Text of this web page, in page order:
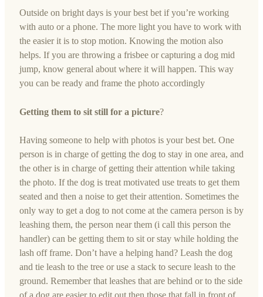
Outside on bright days is your best bet if you’re working
with auto or a phone. The more light you have to work with
the easier it is to stop motion. Knowing the motion also
helps. If you are throwing a frisbee or capturing a dog mid
jump, know general about where it will happen. This way
you can be ready and frame the photo accordingly
Getting them to sit still for a picture?
Having someone to help with photos is your best bet. One
person is in charge of getting the dog to stay in one area, and
the other is in charge of getting their attention while taking
the photo. If the dog is treat motivated use treats to get them
seated and then a noise to get their attention. Sometimes the
only way to get a dog to not come at the camera person is by
leashing them, the person near them (i call this person the
handler) can be getting them to sit or stay while holding the
lash off frame. Don’t have a helping hand? Leash the dog
and tie leash to the tree or use a stack to secure leash to the
ground. Remember that leashes that are behind or to the side